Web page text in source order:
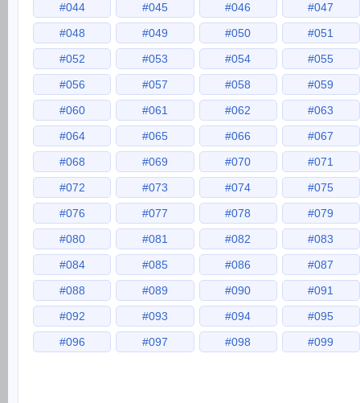
#044
#045 #046
#047
#048
#049 #050
#051
#052
#053 #054
#055
#056
#057 #058
#059
#060
#061 #062
#063
#064
#065 #066
#067
#068
#069 #070
#071
#072
#073 #074
#075
#076
#077 #078
#079
#080
#081 #082
#083
#084
#085 #086
#087
#088
#089 #090
#091
#092
#093 #094
#095
#096
#097 #098 #099